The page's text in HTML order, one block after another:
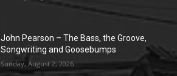
John Pearson – The Bass, the Groove,
Songwriting and Goosebumps
Sunday, August 2, 2026